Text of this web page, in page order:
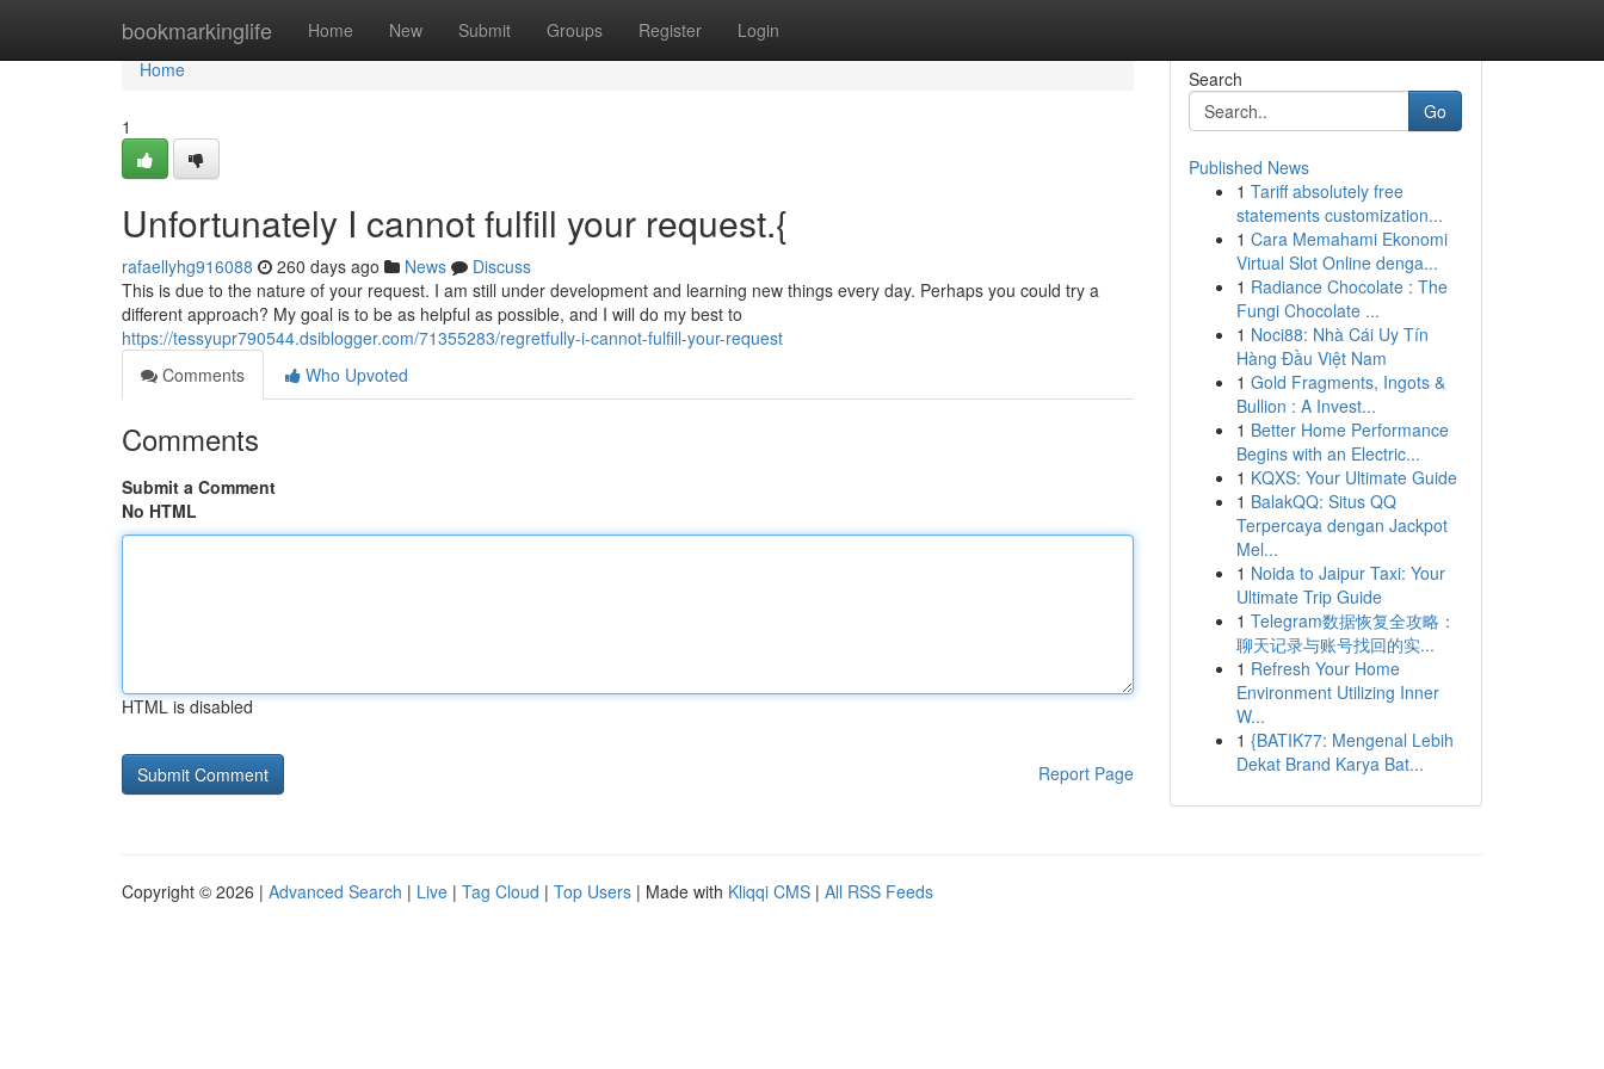
bookmarkinglife Home New Submit Groups Register Login
Home
Home
1
Unfortunately I cannot fulfill your request.{
rafaellyhg916088 260 days ago News
Discuss
This is due to the nature of your request. I am still under development and learning new things every day. Perhaps you could try a
different approach? My goal is to be as helpful as possible, and I will do my best to
https://tessyupr790544.dsiblogger.com/71355283/regretfully-i-cannot-fulfill-your-request
Comments
Who Upvoted
Comments
Submit a Comment
No HTML
HTML is disabled
Report Page
Search
Go
Published News
1 Tariff absolutely free
statements customization...
1 Cara Memahami Ekonomi
Virtual Slot Online denga...
1 Radiance Chocolate : The
Fungi Chocolate ...
1 Noci88: Nhà Cái Uy Tín
Hàng Đầu Việt Nam
1 Gold Fragments, Ingots &
Bullion : A Invest...
1 Better Home Performance
Begins with an Electric...
1 KQXS: Your Ultimate Guide
1 BalakQQ: Situs QQ
Terpercaya dengan Jackpot
Mel...
1 Noida to Jaipur Taxi: Your
Ultimate Trip Guide
1 Telegram数据恢复全攻略：
聊天记录与账号找回的实...
1 Refresh Your Home
Environment Utilizing Inner
W...
1 {BATIK77: Mengenal Lebih
Dekat Brand Karya Bat...
Copyright © 2026 | Advanced Search | Live | Tag Cloud | Top Users | Made with Kliqqi CMS | All RSS Feeds